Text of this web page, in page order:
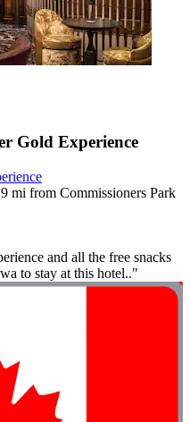
Gold Experience
mi from Commissioners Park
and all the free snacks
to stay at this hotel.."